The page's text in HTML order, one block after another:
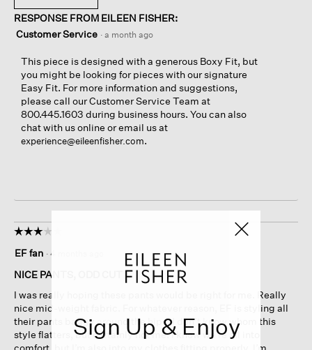
RESPONSE FROM EILEEN FISHER:
Customer Service · a month ago
This piece is designed with a generous Boxy Fit, but
you might be looking for pieces with our signature
Easy Fit. For more information and suggestions,
please call our Customer Service Team at
800.445.1603 during business hours. You can also
chat with us online or email us at
experience@eileenfisher.com.
☆☆☆☆☆
☆☆☆☆☆
out
of
stars.
EF fan · 4 months ago
NICE PANTS, ODD CUT
I was really hoping these pants would be right for me. Really
nice mid-weight fabric. For whatever reason, EF is styling all
their pants baggy around the hips. I don’t know whom this
style flatters, but certainly not me. I know we’re all into
Sign Up & Enjoy